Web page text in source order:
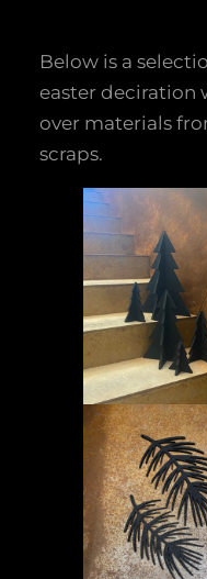
Below is a
easter deciration
over materials
scraps.